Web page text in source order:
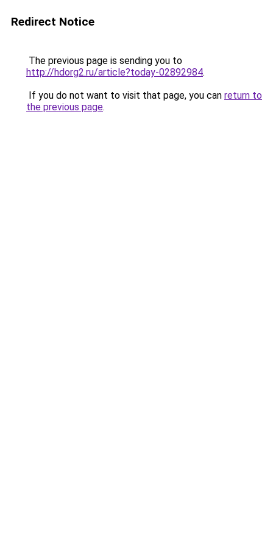
Redirect Notice
The previous page is sending you to
http://hdorg2.ru/article?today-02892984.
If you do not want to visit that page, you can return to
the previous page.